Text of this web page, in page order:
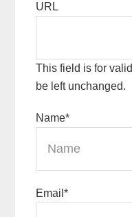
URL
This field is for
be left unchanged.
Name*
Email*